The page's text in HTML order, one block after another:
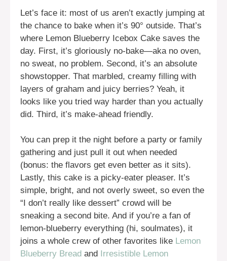
Let’s face it: most of us aren’t exactly jumping at
the chance to bake when it’s 90° outside. That’s
where Lemon Blueberry Icebox Cake saves the
day. First, it’s gloriously no-bake—aka no oven,
no sweat, no problem. Second, it’s an absolute
showstopper. That marbled, creamy filling with
layers of graham and juicy berries? Yeah, it
looks like you tried way harder than you actually
did. Third, it’s make-ahead friendly.
You can prep it the night before a party or family
gathering and just pull it out when needed
(bonus: the flavors get even better as it sits).
Lastly, this cake is a picky-eater pleaser. It’s
simple, bright, and not overly sweet, so even the
“I don’t really like dessert” crowd will be
sneaking a second bite. And if you’re a fan of
lemon-blueberry everything (hi, soulmates), it
joins a whole crew of other favorites like Lemon
Blueberry Bread and
Irresistible Lemon